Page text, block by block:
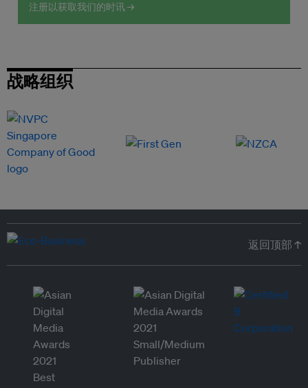
注册以获取我们的时讯 →
战略组织
返回顶部 ↑